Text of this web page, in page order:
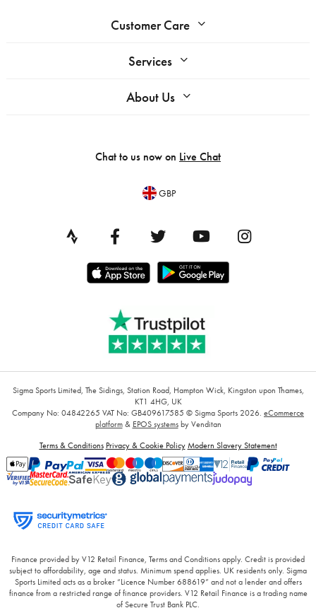
Customer Care
Services
About Us
Chat to us now on Live Chat
GBP
Sigma Sports Limited, The Sidings, Station Road, Hampton Wick, Kingston upon Thames,
KT1 4HG, UK
Company No: 04842265 VAT No: GB409617585 © Sigma Sports 2026. eCommerce
platform& EPOS systemsby Venditan
Terms & Conditions Privacy & Cookie Policy Modern Slavery Statement
Finance provided by V12 Retail Finance, Terms and Conditions apply. Credit is provided
subject to affordability, age and status. Minimum spend applies. UK residents only. Sigma
Sports Limited acts as a broker “Licence Number 688619” and not a lender and offers
finance from a restricted range of finance providers. V12 Retail Finance is a trading name
of Secure Trust Bank PLC.